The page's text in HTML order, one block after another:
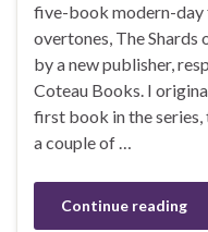
five-book modern-day
overtones, The Shards
by a new publisher,
Coteau Books. I
first book in the series,
a couple of …
Continue reading